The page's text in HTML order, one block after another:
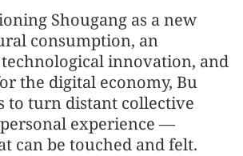
Shougang as a new
consumption, an
innovation, and
the digital economy, Bu
to turn distant collective
experience —
can be touched and felt.